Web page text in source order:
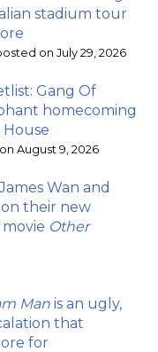
stadium tour
on July 29, 2026
Gang Of
homecoming
August 9, 2026
Wan and
their new
Other
Man is an ugly,
that
for